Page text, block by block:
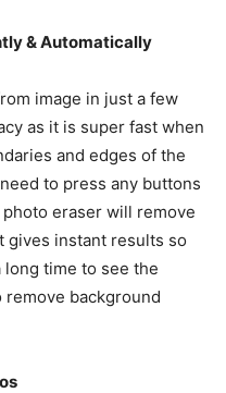
& Automatically
image in just a few
as it is super fast when
and edges of the
to press any buttons
eraser will remove
gives instant results so
long time to see the
remove background